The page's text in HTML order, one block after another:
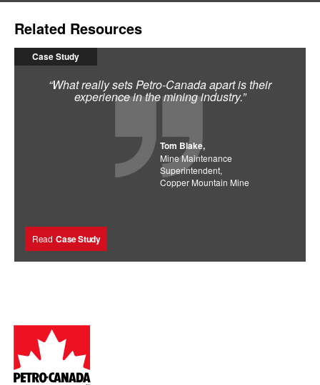
Related Resources
Case Study
“What really sets Petro-Canada apart is their
experience in the mining industry.”
Tom Blake,
Mine Maintenance
Superintendent,
Copper Mountain Mine
Read Case Study